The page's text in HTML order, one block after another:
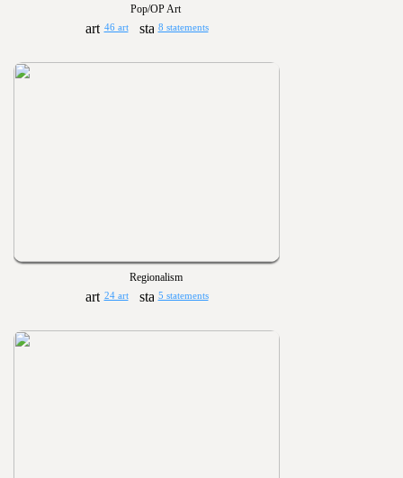
Pop/OP Art
46 art 8 statements
Regionalism
24 art 5 statements